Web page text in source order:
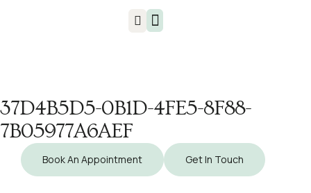
37D4B5D5-0B1D-4FE5-8F88-
7B05977A6AEF
Book An Appointment Get In Touch